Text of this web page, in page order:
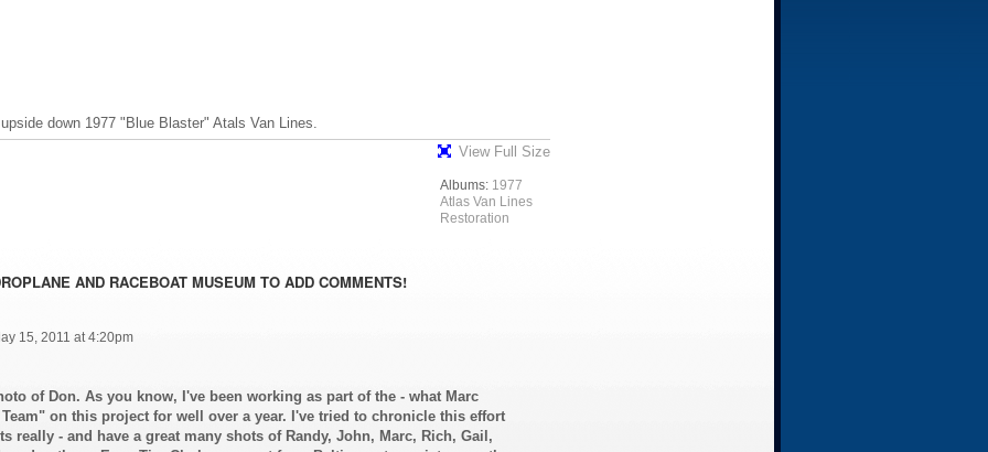
down 1977 "Blue Blaster" Atals Van Lines.
View Full Size
Albums: 1977
Atlas Van Lines
Restoration
AND RACEBOAT MUSEUM TO ADD COMMENTS!
15, 2011 at 4:20pm
of Don. As you know, I've been working as part of the - what Marc
on this project for well over a year. I've tried to chronicle this effort
really - and have a great many shots of Randy, John, Marc, Rich, Gail,